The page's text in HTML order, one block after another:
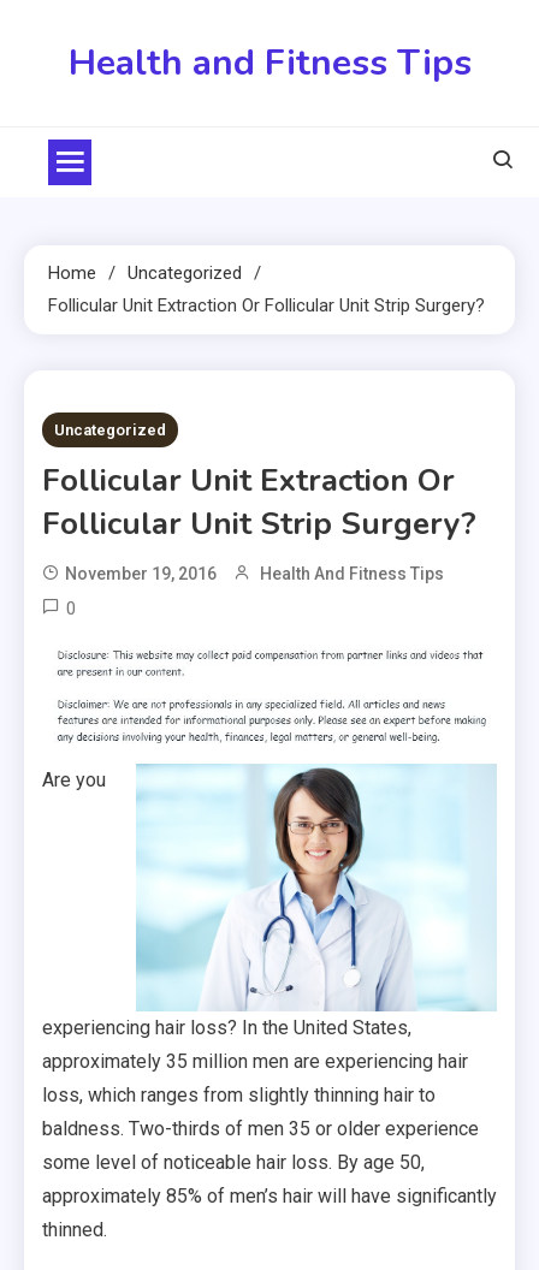
Health and Fitness Tips
Home
Uncategorized
Follicular Unit Extraction Or Follicular Unit Strip Surgery?
2 MINS READ
Uncategorized
Follicular Unit Extraction Or
Follicular Unit Strip Surgery?
November 19, 2016 Health And Fitness Tips
0
Are you
experiencing hair loss? In the United States,
approximately 35 million men are experiencing hair
loss, which ranges from slightly thinning hair to
baldness. Two-thirds of men 35 or older experience
some level of noticeable hair loss. By age 50,
approximately 85% of men’s hair will have significantly
thinned.